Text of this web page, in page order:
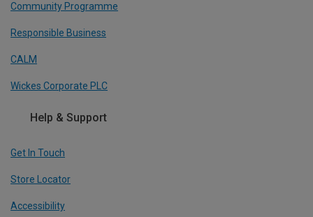
Community Programme
Responsible Business
CALM
Wickes Corporate PLC
Help & Support
Get In Touch
Store Locator
Accessibility